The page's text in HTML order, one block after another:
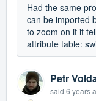
Had the same
can be imported
to zoom on it it
attribute table:
Petr
said 6 years